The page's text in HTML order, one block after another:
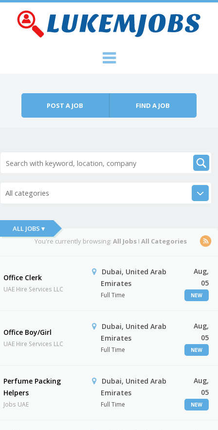
POST A JOB FIND A JOB
All categories
ALL JOBS ▾
You're currently browsing: All JobsI All Categories
Office Clerk
UAE Hire Services LLC
Dubai, United Arab
Emirates
Full Time
Aug,
05
NEW
Office Boy/Girl
UAE Hire Services LLC
Dubai, United Arab
Emirates
Full Time
Aug,
05
NEW
Perfume Packing
Helpers
Jobs UAE
Dubai, United Arab
Emirates
Full Time
Aug,
05
NEW